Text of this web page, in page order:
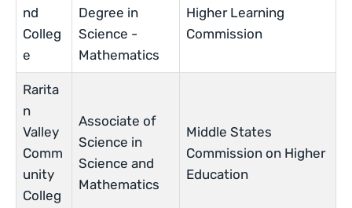
nd
Colleg
e
Degree in
Science ­-
Mathematics
Higher Learning
Commission
Rarita
n
Valley
Comm
unity
Colleg
Associate of
Science in
Science and
Mathematics
Middle States
Commission on Higher
Education